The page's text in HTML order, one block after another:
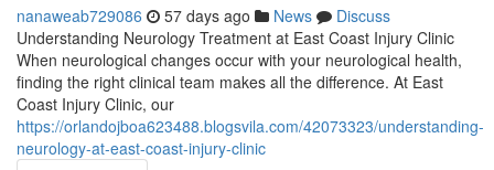
nanaweab729086 57 days ago News
Discuss
Understanding Neurology Treatment at East Coast Injury Clinic
When neurological changes occur with your neurological health,
finding the right clinical team makes all the difference. At East
Coast Injury Clinic, our
https://orlandojboa623488.blogsvila.com/42073323/understanding-
neurology-at-east-coast-injury-clinic